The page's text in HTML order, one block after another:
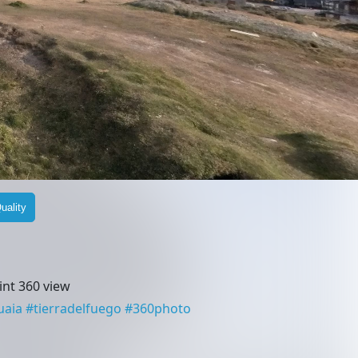
360 view
#tierradelfuego #360photo